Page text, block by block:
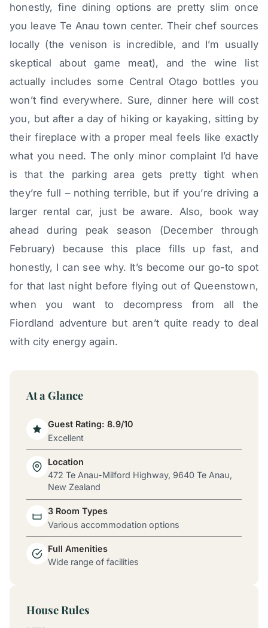
honestly, fine dining options are pretty slim once
you leave Te Anau town center. Their chef sources
locally (the venison is incredible, and I’m usually
skeptical about game meat), and the wine list
actually includes some Central Otago bottles you
won’t find everywhere. Sure, dinner here will cost
you, but after a day of hiking or kayaking, sitting by
their fireplace with a proper meal feels like exactly
what you need. The only minor complaint I’d have
is that the parking area gets pretty tight when
they’re full – nothing terrible, but if you’re driving a
larger rental car, just be aware. Also, book way
ahead during peak season (December through
February) because this place fills up fast, and
honestly, I can see why. It’s become our go-to spot
for that last night before flying out of Queenstown,
when you want to decompress from all the
Fiordland adventure but aren’t quite ready to deal
with city energy again.
At a Glance
Guest Rating: 8.9/10
Excellent
Location
472 Te Anau-Milford Highway, 9640 Te Anau,
New Zealand
3 Room Types
Various accommodation options
Full Amenities
Wide range of facilities
House Rules